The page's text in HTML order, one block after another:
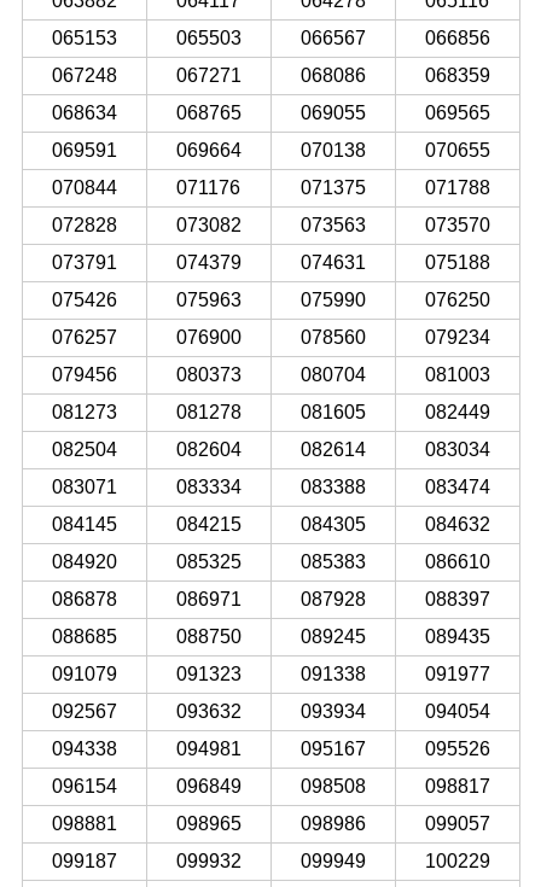
065153
065503 066567
066856
067248
067271 068086
068359
068634
068765 069055
069565
069591
069664 070138
070655
070844
071176 071375
071788
072828
073082 073563
073570
073791
074379 074631
075188
075426
075963 075990
076250
076257
076900 078560
079234
079456
080373 080704
081003
081273
081278 081605
082449
082504
082604 082614
083034
083071
083334 083388
083474
084145
084215 084305
084632
084920
085325 085383
086610
086878
086971 087928
088397
088685
088750 089245
089435
091079
091323 091338
091977
092567
093632 093934
094054
094338
094981 095167
095526
096154
096849 098508
098817
098881
098965 098986
099057
099187
099932 099949
100229